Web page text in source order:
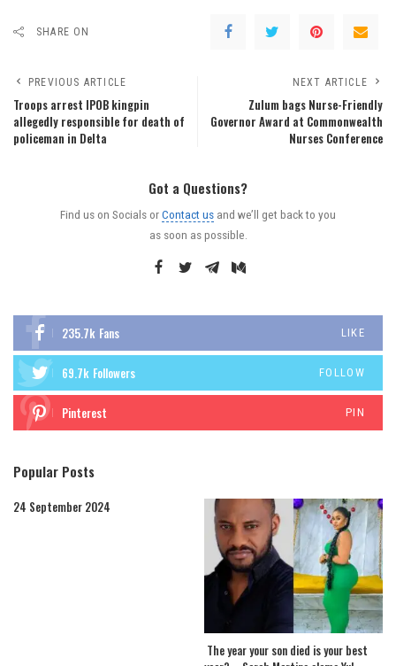
SHARE ON
PREVIOUS ARTICLE
Troops arrest IPOB kingpin
allegedly responsible for death of
policeman in Delta
NEXT ARTICLE
Zulum bags Nurse-Friendly
Governor Award at Commonwealth
Nurses Conference
Got a Questions?
Find us on Socials orContact us and we’ll get back to you
as soon as possible.
235.7k Fans LIKE
69.7k Followers FOLLOW
Pinterest PIN
Popular Posts
24 September 2024
The year your son died is your best